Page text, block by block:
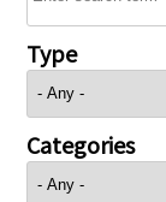
Type
Categories